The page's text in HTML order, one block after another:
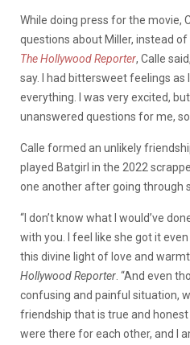
While doing press for the movie,
questions about Miller, instead
The Hollywood Reporter, Calle
say. I had bittersweet feelings as
everything. I was very excited,
unanswered questions for me,
Calle formed an unlikely
played Batgirl in the 2022
one another after going through
“I don’t know what I would’ve
with you. I feel like she got it
this divine light of love and
Hollywood Reporter . “And even
confusing and painful situation,
friendship that is true and honest
were there for each other, and I